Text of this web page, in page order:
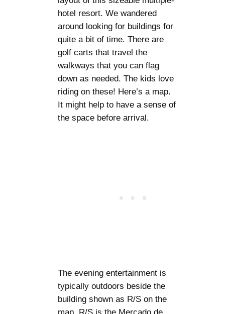
hotel resort. We wandered
around looking for buildings for
quite a bit of time. There are
golf carts that travel the
walkways that you can flag
down as needed. The kids love
riding on these! Here’s a map.
It might help to have a sense of
the space before arrival.
The evening entertainment is
typically outdoors beside the
building shown as R/S on the